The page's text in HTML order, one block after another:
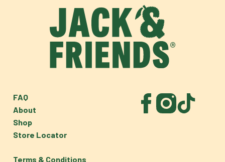
FAQ
About
Shop
Store Locator
Terms & Conditions